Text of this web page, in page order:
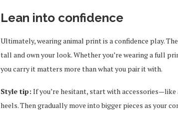
Lean into confidence
Ultimately, wearing animal print is a confidence play.
tall and own your look. Whether you’re wearing a full
you carry it matters more than what you pair it with.
Style tip: If you’re hesitant, start with
heels. Then gradually move into bigger pieces as your